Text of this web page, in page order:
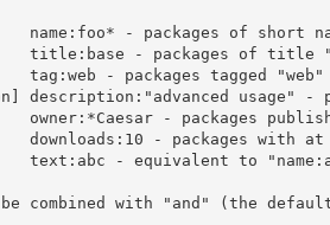
combined with "and" (the